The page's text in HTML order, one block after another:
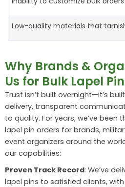
Low-quality materials that
Why Brands &
Us for Bulk Lapel
Trust isn’t built overnight—it’s
delivery, transparent
to quality. For years, we’ve
lapel pin orders for brands,
event organizers around the
our capabilities:
Proven Track Record: We’ve
lapel pins to satisfied clients,